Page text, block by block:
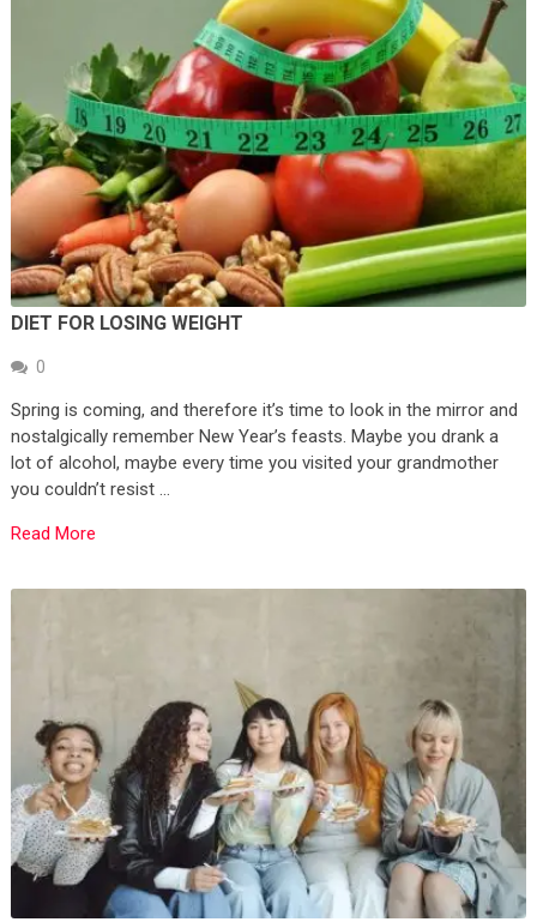
DIET FOR LOSING WEIGHT
0
Spring is coming, and therefore it’s time to look in the mirror and
nostalgically remember New Year’s feasts. Maybe you drank a
lot of alcohol, maybe every time you visited your grandmother
you couldn’t resist …
Read More